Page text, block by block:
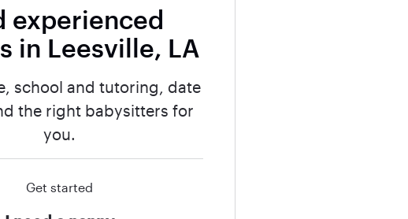
experienced
in Leesville, LA
school and tutoring, date
the right babysitters for
you.
Get started